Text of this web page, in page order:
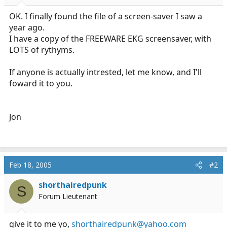
r
t
e
r
OK. I finally found the file of a screen-saver I saw a
year ago.
I have a copy of the FREEWARE EKG screensaver, with
LOTS of rythyms.
If anyone is actually intrested, let me know, and I'll
foward it to you.
Jon
Feb 18, 2005 #2
S shorthairedpunk
Forum Lieutenant
give it to me yo, shorthairedpunk@yahoo.com